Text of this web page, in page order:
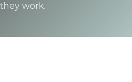
they work.